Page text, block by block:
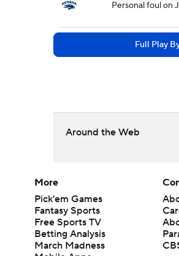
Personal foul on
Full Play
Around the Web
More
Pick'em Games
Fantasy Sports
Free Sports TV
Betting Analysis
March Madness